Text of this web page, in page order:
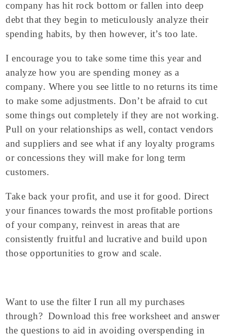
company has hit rock bottom or fallen into deep
debt that they begin to meticulously analyze their
spending habits, by then however, it’s too late.
I encourage you to take some time this year and
analyze how you are spending money as a
company. Where you see little to no returns its time
to make some adjustments. Don’t be afraid to cut
some things out completely if they are not working.
Pull on your relationships as well, contact vendors
and suppliers and see what if any loyalty programs
or concessions they will make for long term
customers.
Take back your profit, and use it for good. Direct
your finances towards the most profitable portions
of your company, reinvest in areas that are
consistently fruitful and lucrative and build upon
those opportunities to grow and scale.
Want to use the filter I run all my purchases
through? Download this free worksheet and answer
the questions to aid in avoiding overspending in